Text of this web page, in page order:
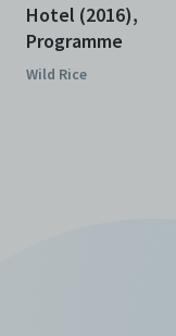
Hotel (2016),
Programme
Wild Rice